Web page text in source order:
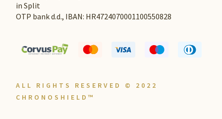
in Split
OTP bank d.d., IBAN: HR4724070001100550828
ALL RIGHTS RESERVED © 2022
CHRONOSHIELD™